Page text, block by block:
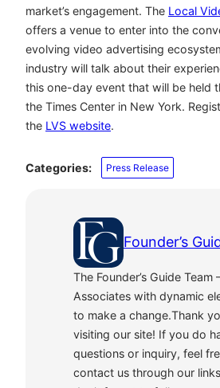
market’s engagement. The Local
offers a venue to enter into the
evolving video advertising
industry will talk about their
this one-day event that will be held
the Times Center in New York.
the LVS website.
Categories: Press Release
Founder’s
The Founder’s Guide Team
Associates with dynamic
to make a change.Thank
visiting our site! If you do
questions or inquiry, feel
contact us through our